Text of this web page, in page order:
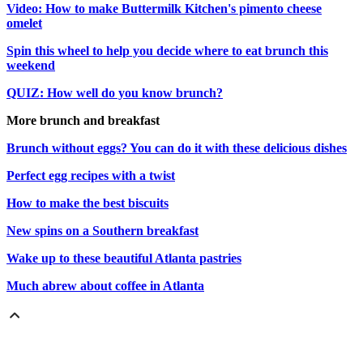
Video: How to make Buttermilk Kitchen's pimento cheese
omelet
Spin this wheel to help you decide where to eat brunch this
weekend
QUIZ: How well do you know brunch?
More brunch and breakfast
Brunch without eggs? You can do it with these delicious dishes
Perfect egg recipes with a twist
How to make the best biscuits
New spins on a Southern breakfast
Wake up to these beautiful Atlanta pastries
Much abrew about coffee in Atlanta